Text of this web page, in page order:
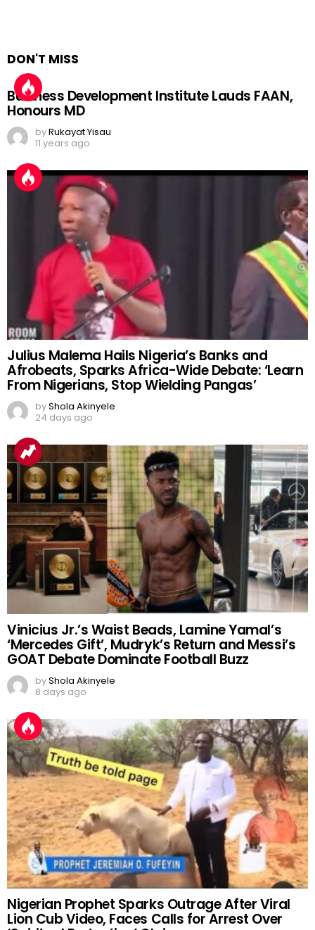
DON'T MISS
Business Development Institute Lauds FAAN,
Honours MD
byRukayat Yisau
11 years ago
Julius Malema Hails Nigeria’s Banks and
Afrobeats, Sparks Africa-Wide Debate: ‘Learn
From Nigerians, Stop Wielding Pangas’
byShola Akinyele
24 days ago
Vinicius Jr.’s Waist Beads, Lamine Yamal’s
‘Mercedes Gift’, Mudryk’s Return and Messi’s
GOAT Debate Dominate Football Buzz
byShola Akinyele
8 days ago
Nigerian Prophet Sparks Outrage After Viral
Lion Cub Video, Faces Calls for Arrest Over